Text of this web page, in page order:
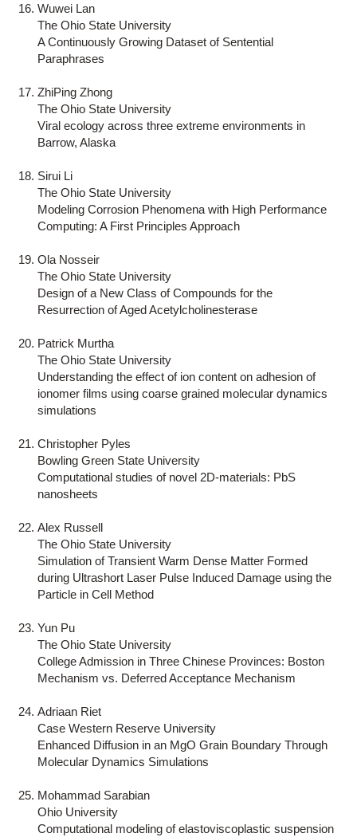
Wuwei Lan
The Ohio State University
A Continuously Growing Dataset of Sentential
Paraphrases
ZhiPing Zhong
The Ohio State University
Viral ecology across three extreme environments in
Barrow, Alaska
Sirui Li
The Ohio State University
Modeling Corrosion Phenomena with High Performance
Computing: A First Principles Approach
Ola Nosseir
The Ohio State University
Design of a New Class of Compounds for the
Resurrection of Aged Acetylcholinesterase
Patrick Murtha
The Ohio State University
Understanding the effect of ion content on adhesion of
ionomer films using coarse grained molecular dynamics
simulations
Christopher Pyles
Bowling Green State University
Computational studies of novel 2D-materials: PbS
nanosheets
Alex Russell
The Ohio State University
Simulation of Transient Warm Dense Matter Formed
during Ultrashort Laser Pulse Induced Damage using the
Particle in Cell Method
Yun Pu
The Ohio State University
College Admission in Three Chinese Provinces: Boston
Mechanism vs. Deferred Acceptance Mechanism
Adriaan Riet
Case Western Reserve University
Enhanced Diffusion in an MgO Grain Boundary Through
Molecular Dynamics Simulations
Mohammad Sarabian
Ohio University
Computational modeling of elastoviscoplastic suspension